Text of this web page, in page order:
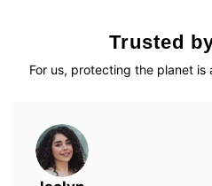
Trusted
For us, protecting the planet